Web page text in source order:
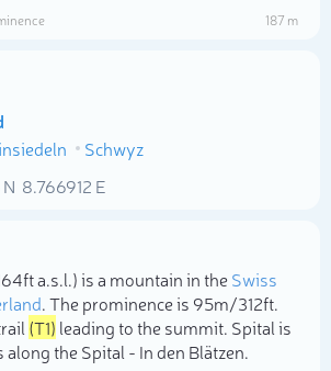
187 m
Schwyz
N 8.766912 E
a.s.l.) is a mountain in theSwiss
. The prominence is 95m/312ft.
(T1) leading to the summit. Spital is
along the Spital - In den Blätzen.